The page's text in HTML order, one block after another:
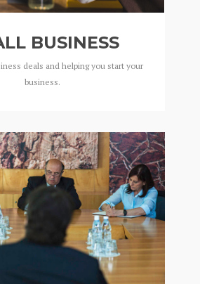
BUSINESS
deals and helping you start your
business.